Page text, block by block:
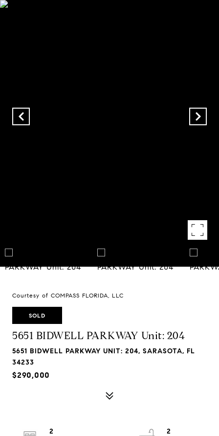
Courtesy of COMPASS FLORIDA, LLC
SOLD
5651 BIDWELL PARKWAY Unit: 204
5651 BIDWELL PARKWAY UNIT: 204, SARASOTA, FL
34233
$290,000
2
2